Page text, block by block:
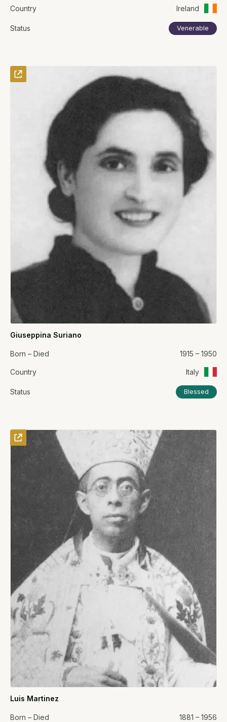
Country Ireland
Status Venerable
Giuseppina Suriano
Born – Died 1915 – 1950
Country Italy
Status Blessed
Luis Martinez
Born – Died 1881 – 1956